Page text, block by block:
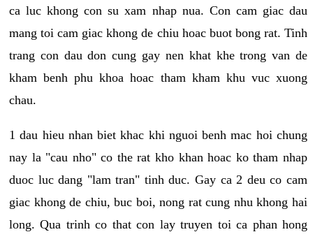
ca luc khong con su xam nhap nua. Con cam giac dau
mang toi cam giac khong de chiu hoac buot bong rat. Tinh
trang con dau don cung gay nen khat khe trong van de
kham benh phu khoa hoac tham kham khu vuc xuong
chau.
1 dau hieu nhan biet khac khi nguoi benh mac hoi chung
nay la "cau nho" co the rat kho khan hoac ko tham nhap
duoc luc dang "lam tran" tinh duc. Gay ca 2 deu co cam
giac khong de chiu, buc boi, nong rat cung nhu khong hai
long. Qua trinh co that con lay truyen toi ca phan hong